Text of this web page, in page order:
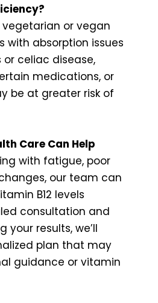
vegetarian or vegan
with absorption issues
or celiac disease,
medications, or
be at greater risk of
Care Can Help
with fatigue, poor
our team can
B12 levels
consultation and
your results, we’ll
plan that may
guidance or vitamin